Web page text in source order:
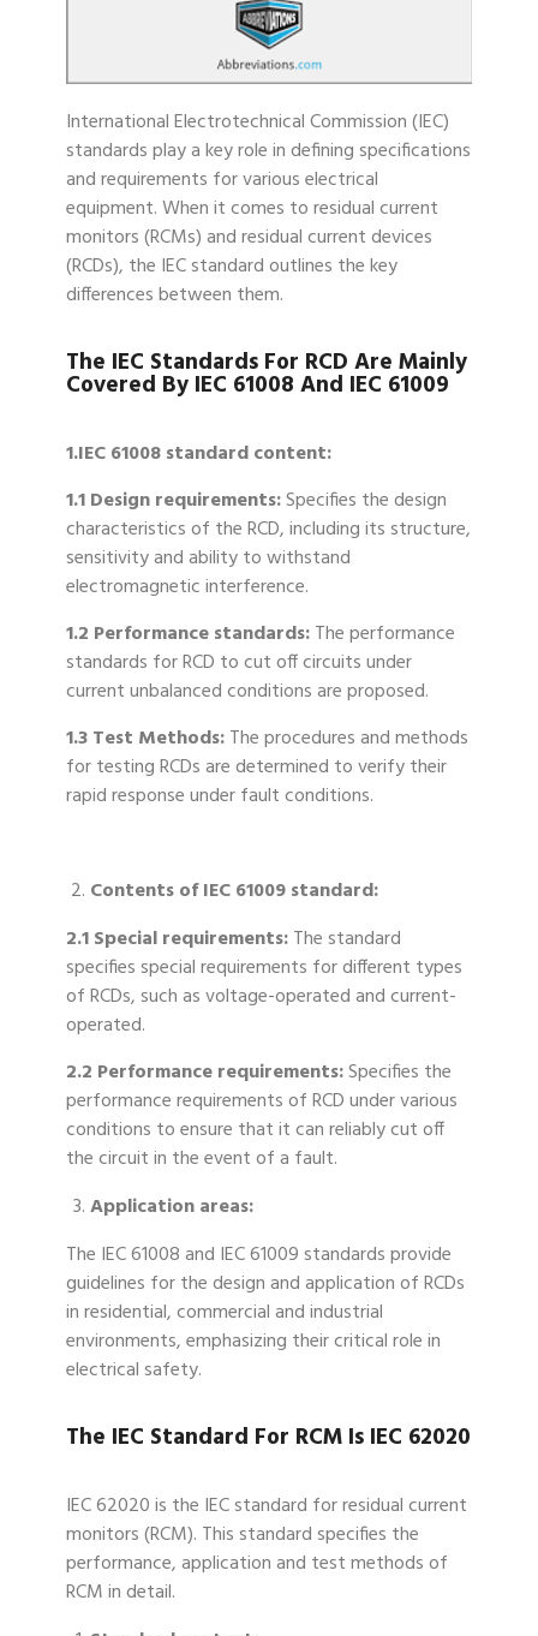
International Electrotechnical Commission (IEC)
standards play a key role in defining specifications
and requirements for various electrical
equipment. When it comes to residual current
monitors (RCMs) and residual current devices
(RCDs), the IEC standard outlines the key
differences between them.
The IEC Standards For RCD Are Mainly
Covered By IEC 61008 And IEC 61009
1.IEC 61008 standard content:
1.1 Design requirements:Specifies the design
characteristics of the RCD, including its structure,
sensitivity and ability to withstand
electromagnetic interference.
1.2 Performance standards:The performance
standards for RCD to cut off circuits under
current unbalanced conditions are proposed.
1.3 Test Methods:The procedures and methods
for testing RCDs are determined to verify their
rapid response under fault conditions.
Contents of IEC 61009 standard:
2.1 Special requirements:The standard
specifies special requirements for different types
of RCDs, such as voltage-operated and current-
operated.
2.2 Performance requirements:Specifies the
performance requirements of RCD under various
conditions to ensure that it can reliably cut off
the circuit in the event of a fault.
Application areas:
The IEC 61008 and IEC 61009 standards provide
guidelines for the design and application of RCDs
in residential, commercial and industrial
environments, emphasizing their critical role in
electrical safety.
The IEC Standard For RCM Is IEC 62020
IEC 62020 is the IEC standard for residual current
monitors (RCM). This standard specifies the
performance, application and test methods of
RCM in detail.